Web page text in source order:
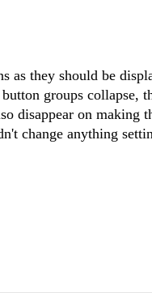
as they should be
groups collapse,
disappear on making
change anything